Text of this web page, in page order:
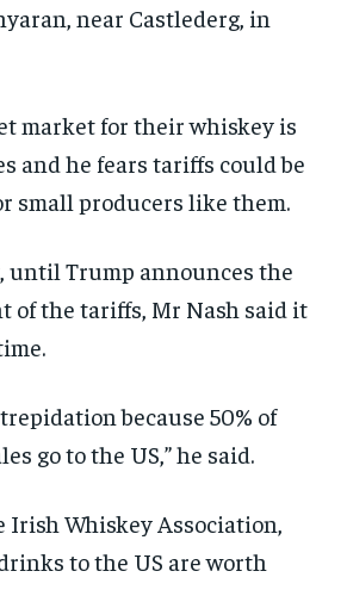
near Castlederg, in
market for their whiskey is
and he fears tariffs could be
small producers like them.
until Trump announces the
of the tariffs, Mr Nash said it
trepidation because 50% of
go to the US,” he said.
Irish Whiskey Association,
to the US are worth